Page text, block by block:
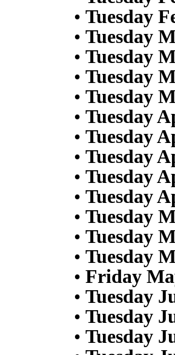
• Tuesday
• Tuesday
• Tuesday
• Tuesday
• Tuesday
• Tuesday
• Tuesday
• Tuesday
• Tuesday
• Tuesday
• Tuesday
• Tuesday
• Tuesday
• Friday
• Tuesday
• Tuesday
• Tuesday